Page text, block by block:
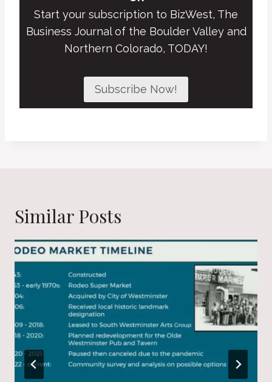
Start your subscription to BizWest, The
Business Journal of the Boulder Valley and
Northern Colorado, TODAY!
Subscribe Now!
Similar Posts